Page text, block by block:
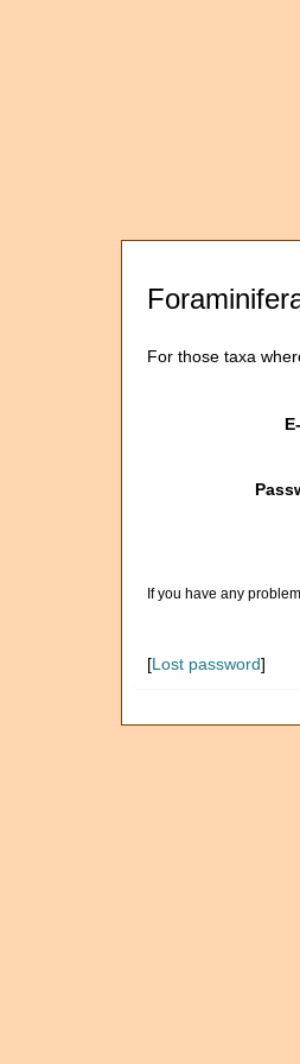
For those taxa
If you have any
[Lost password]